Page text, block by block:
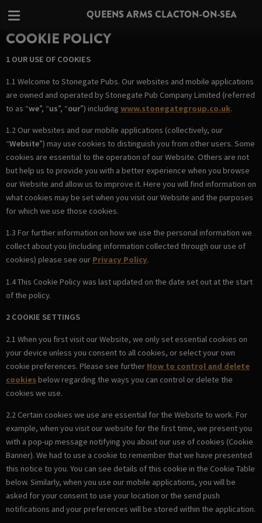
QUEENS ARMS CLACTON-ON-SEA
COOKIE POLICY
1 OUR USE OF COOKIES
1.1 Welcome to Stonegate Pubs. Our websites and mobile applications
are owned and operated by Stonegate Pub Company Limited (referred
to as “we”, “us”, “our”) including www.stonegategroup.co.uk.
1.2 Our websites and our mobile applications (collectively, our
“Website”) may use cookies to distinguish you from other users. Some
cookies are essential to the operation of our Website. Others are not
but help us to provide you with a better experience when you browse
our Website and allow us to improve it. Here you will find information on
what cookies may be set when you visit our Website and the purposes
for which we use those cookies.
1.3 For further information on how we use the personal information we
collect about you (including information collected through our use of
cookies) please see our Privacy Policy.
1.4 This Cookie Policy was last updated on the date set out at the start
of the policy.
2 COOKIE SETTINGS
2.1 When you first visit our Website, we only set essential cookies on
your device unless you consent to all cookies, or select your own
cookie preferences. Please see further How to control and delete
cookiesbelow regarding the ways you can control or delete the
cookies we use.
2.2 Certain cookies we use are essential for the Website to work. For
example, when you visit our website for the first time, we present you
with a pop-up message notifying you about our use of cookies (Cookie
Banner). We had to use a cookie to remember that we have presented
this notice to you. You can see details of this cookie in the Cookie Table
below. Similarly, when you use our mobile applications, you will be
asked for your consent to use your location or the send push
notifications and your preferences will be stored within the application.